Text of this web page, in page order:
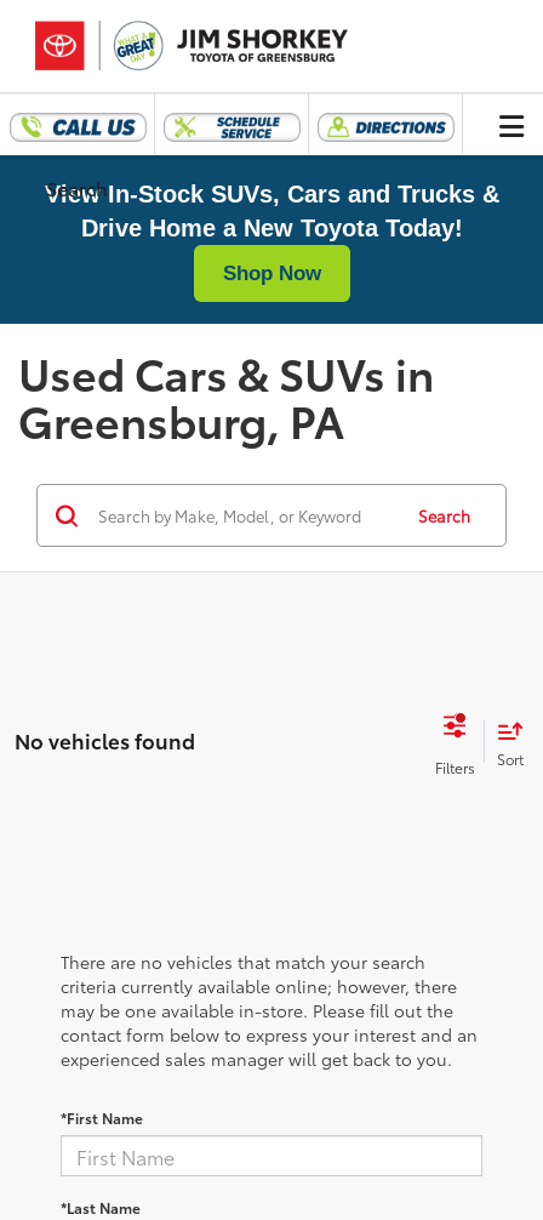
Search
View In-Stock SUVs, Cars and Trucks &
Drive Home a New Toyota Today!
Shop Now
Used Cars & SUVs in
Greensburg, PA
Search
No vehicles found
There are no vehicles that match your search
criteria currently available online; however, there
may be one available in-store. Please fill out the
contact form below to express your interest and an
experienced sales manager will get back to you.
*First Name
*Last Name